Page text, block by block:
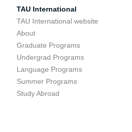
TAU International
TAU International website
About
Graduate Programs
Undergrad Programs
Language Programs
Summer Programs
Study Abroad